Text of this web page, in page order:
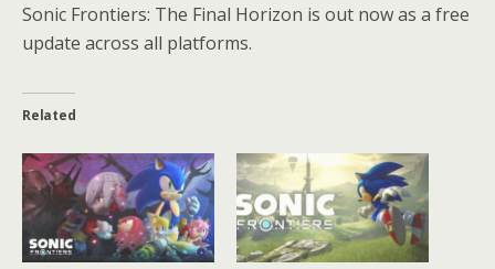
Sonic Frontiers: The Final Horizon is out now as a free
update across all platforms.
Related